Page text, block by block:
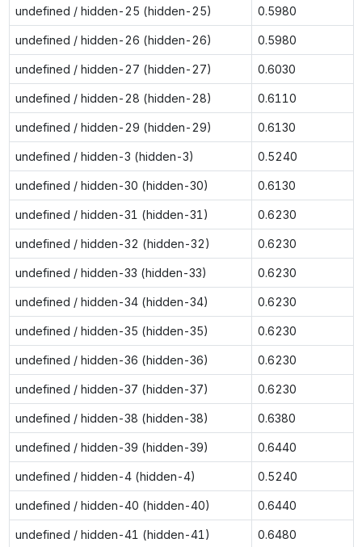
undefined / hidden-25 (hidden-25) 0.5980
undefined / hidden-26 (hidden-26) 0.5980
undefined / hidden-27 (hidden-27) 0.6030
undefined / hidden-28 (hidden-28) 0.6110
undefined / hidden-29 (hidden-29) 0.6130
undefined / hidden-3 (hidden-3) 0.5240
undefined / hidden-30 (hidden-30) 0.6130
undefined / hidden-31 (hidden-31) 0.6230
undefined / hidden-32 (hidden-32) 0.6230
undefined / hidden-33 (hidden-33) 0.6230
undefined / hidden-34 (hidden-34) 0.6230
undefined / hidden-35 (hidden-35) 0.6230
undefined / hidden-36 (hidden-36) 0.6230
undefined / hidden-37 (hidden-37) 0.6230
undefined / hidden-38 (hidden-38) 0.6380
undefined / hidden-39 (hidden-39) 0.6440
undefined / hidden-4 (hidden-4) 0.5240
undefined / hidden-40 (hidden-40) 0.6440
undefined / hidden-41 (hidden-41) 0.6480